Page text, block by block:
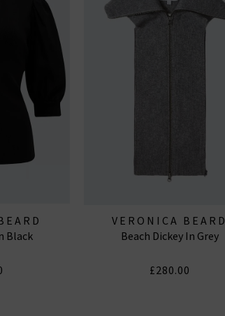
Black
VERONICA BEARD
Beach Dickey In Grey
£280.00